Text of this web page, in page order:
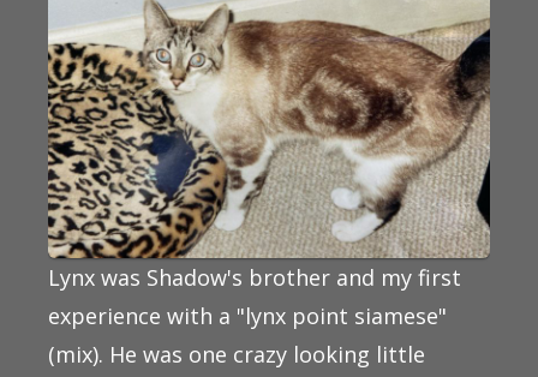
Lynx was Shadow's brother and my first
experience with a "lynx point siamese"
(mix). He was one crazy looking little